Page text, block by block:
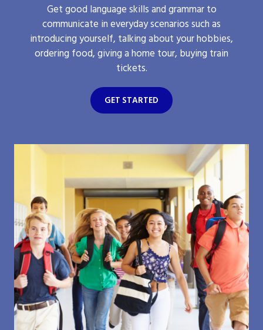
Get good language skills and grammar to
communicate in everyday scenarios such as
introducing yourself, talking about your hobbies,
ordering food, giving a home tour, buying train
tickets.
GET STARTED